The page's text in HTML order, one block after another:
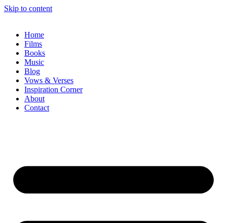
Skip to content
Home
Films
Books
Music
Blog
Vows & Verses
Inspiration Corner
About
Contact